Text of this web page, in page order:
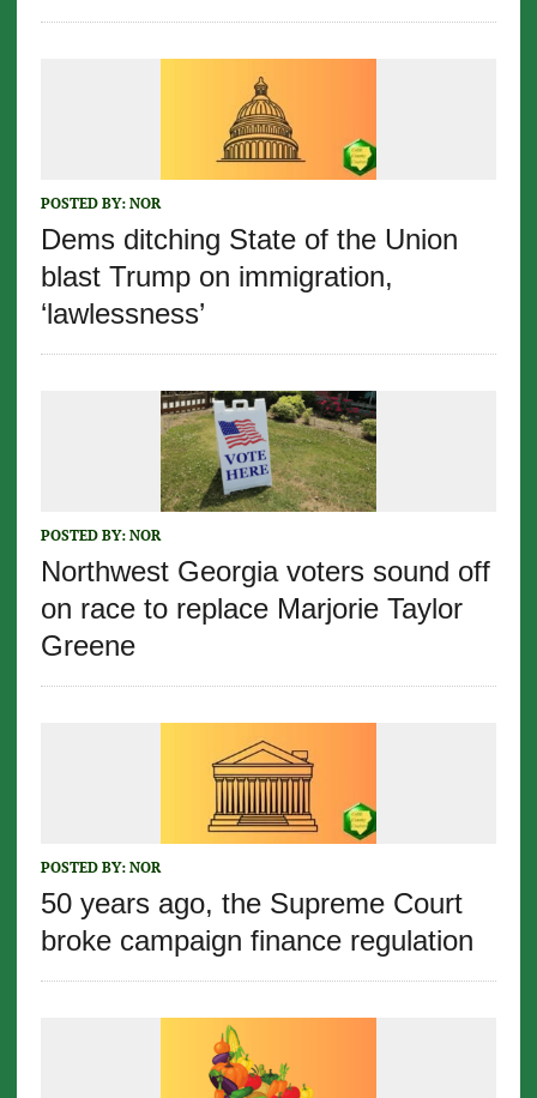
POSTED BY: NOR
Dems ditching State of the Union
blast Trump on immigration,
‘lawlessness’
POSTED BY: NOR
Northwest Georgia voters sound off
on race to replace Marjorie Taylor
Greene
POSTED BY: NOR
50 years ago, the Supreme Court
broke campaign finance regulation